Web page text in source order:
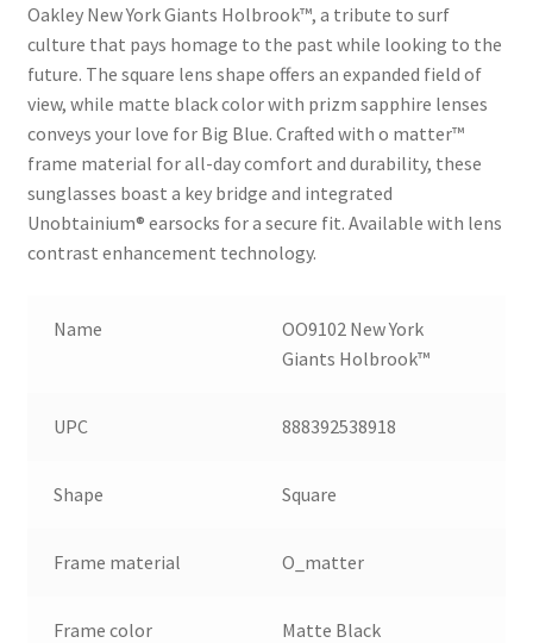
Oakley New York Giants Holbrook™, a tribute to surf
culture that pays homage to the past while looking to the
future. The square lens shape offers an expanded field of
view, while matte black color with prizm sapphire lenses
conveys your love for Big Blue. Crafted with o matter™
frame material for all-day comfort and durability, these
sunglasses boast a key bridge and integrated
Unobtainium® earsocks for a secure fit. Available with lens
contrast enhancement technology.
Name
OO9102 New York
Giants Holbrook™
UPC 888392538918
Shape Square
Frame material O_matter
Frame color Matte Black